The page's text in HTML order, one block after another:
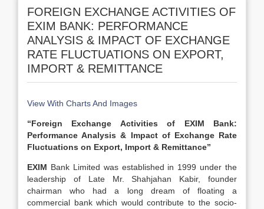
FOREIGN EXCHANGE ACTIVITIES OF
EXIM BANK: PERFORMANCE
ANALYSIS & IMPACT OF EXCHANGE
RATE FLUCTUATIONS ON EXPORT,
IMPORT & REMITTANCE
View With Charts And Images
“Foreign Exchange Activities of EXIM Bank:
Performance Analysis & Impact of Exchange Rate
Fluctuations on Export, Import & Remittance”
EXIM Bank Limited was established in 1999 under the
leadership of Late Mr. Shahjahan Kabir, founder
chairman who had a long dream of floating a
commercial bank which would contribute to the socio-